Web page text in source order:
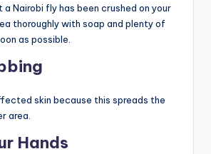
Nairobi fly has been crushed on your
thoroughly with soap and plenty of
as possible.
skin because this spreads the
area.
Hands